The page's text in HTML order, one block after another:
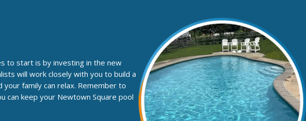
to start is by investing in the new
will work closely with you to build a
family can relax. Remember to
can keep your Newtown Square pool